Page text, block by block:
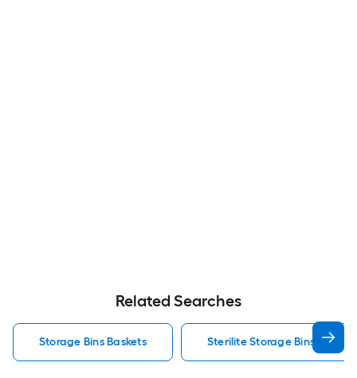
Related Searches
Storage Bins Baskets Sterilite Storage Bins Baskets